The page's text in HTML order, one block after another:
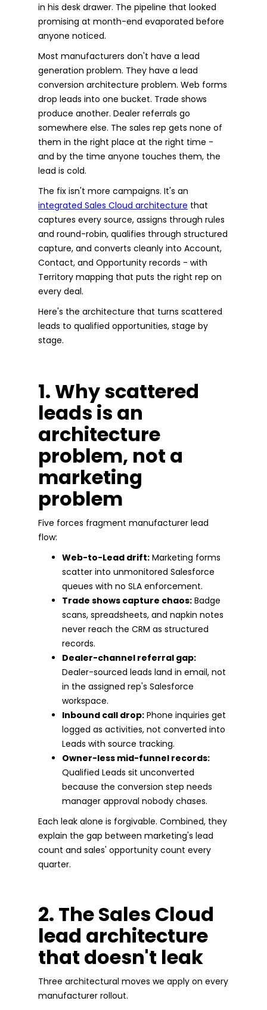
in his desk drawer. The pipeline that looked
promising at month-end evaporated before
anyone noticed.
Most manufacturers don't have a lead
generation problem. They have a lead
conversion architecture problem. Web forms
drop leads into one bucket. Trade shows
produce another. Dealer referrals go
somewhere else. The sales rep gets none of
them in the right place at the right time -
and by the time anyone touches them, the
lead is cold.
The fix isn't more campaigns. It's an
integrated Sales Cloud architecture that
captures every source, assigns through rules
and round-robin, qualifies through structured
capture, and converts cleanly into Account,
Contact, and Opportunity records - with
Territory mapping that puts the right rep on
every deal.
Here's the architecture that turns scattered
leads to qualified opportunities, stage by
stage.
1. Why scattered
leads is an
architecture
problem, not a
marketing
problem
Five forces fragment manufacturer lead
flow:
Web-to-Lead drift: Marketing forms
scatter into unmonitored Salesforce
queues with no SLA enforcement.
Trade shows capture chaos: Badge
scans, spreadsheets, and napkin notes
never reach the CRM as structured
records.
Dealer-channel referral gap:
Dealer-sourced leads land in email, not
in the assigned rep's Salesforce
workspace.
Inbound call drop: Phone inquiries get
logged as activities, not converted into
Leads with source tracking.
Owner-less mid-funnel records:
Qualified Leads sit unconverted
because the conversion step needs
manager approval nobody chases.
Each leak alone is forgivable. Combined, they
explain the gap between marketing's lead
count and sales' opportunity count every
quarter.
2. The Sales Cloud
lead architecture
that doesn't leak
Three architectural moves we apply on every
manufacturer rollout.